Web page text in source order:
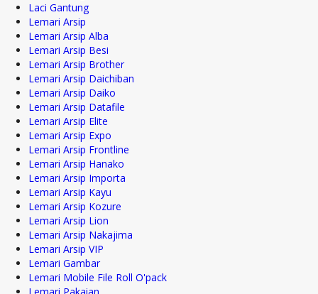
Laci Gantung
Lemari Arsip
Lemari Arsip Alba
Lemari Arsip Besi
Lemari Arsip Brother
Lemari Arsip Daichiban
Lemari Arsip Daiko
Lemari Arsip Datafile
Lemari Arsip Elite
Lemari Arsip Expo
Lemari Arsip Frontline
Lemari Arsip Hanako
Lemari Arsip Importa
Lemari Arsip Kayu
Lemari Arsip Kozure
Lemari Arsip Lion
Lemari Arsip Nakajima
Lemari Arsip VIP
Lemari Gambar
Lemari Mobile File Roll O'pack